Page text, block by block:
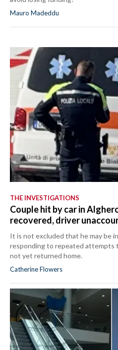
Mauro Madeddu
THE INVESTIGATIONS
Couple hit by car in
recovered, driver
It is not excluded that he may be
responding to repeated attempts
not yet returned home.
Catherine Flowers